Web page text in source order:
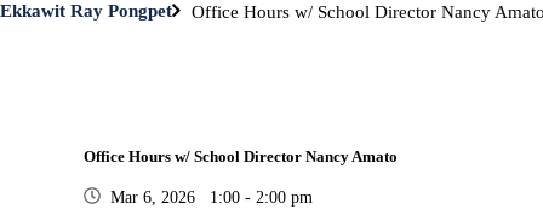
Ekkawit Ray Pongpet Office Hours w/ School Director Nancy
Office Hours w/ School Director Nancy Amato
Mar 6, 2026 1:00 - 2:00 pm